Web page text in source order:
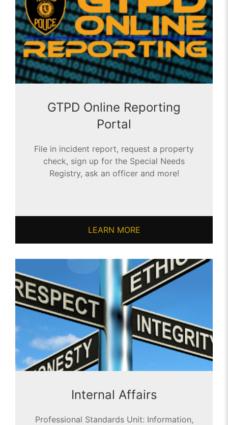
GTPD Online Reporting
Portal
File in incident report, request a property
check, sign up for the Special Needs
Registry, ask an officer and more!
LEARN MORE
Internal Affairs
Professional Standards Unit: Information,